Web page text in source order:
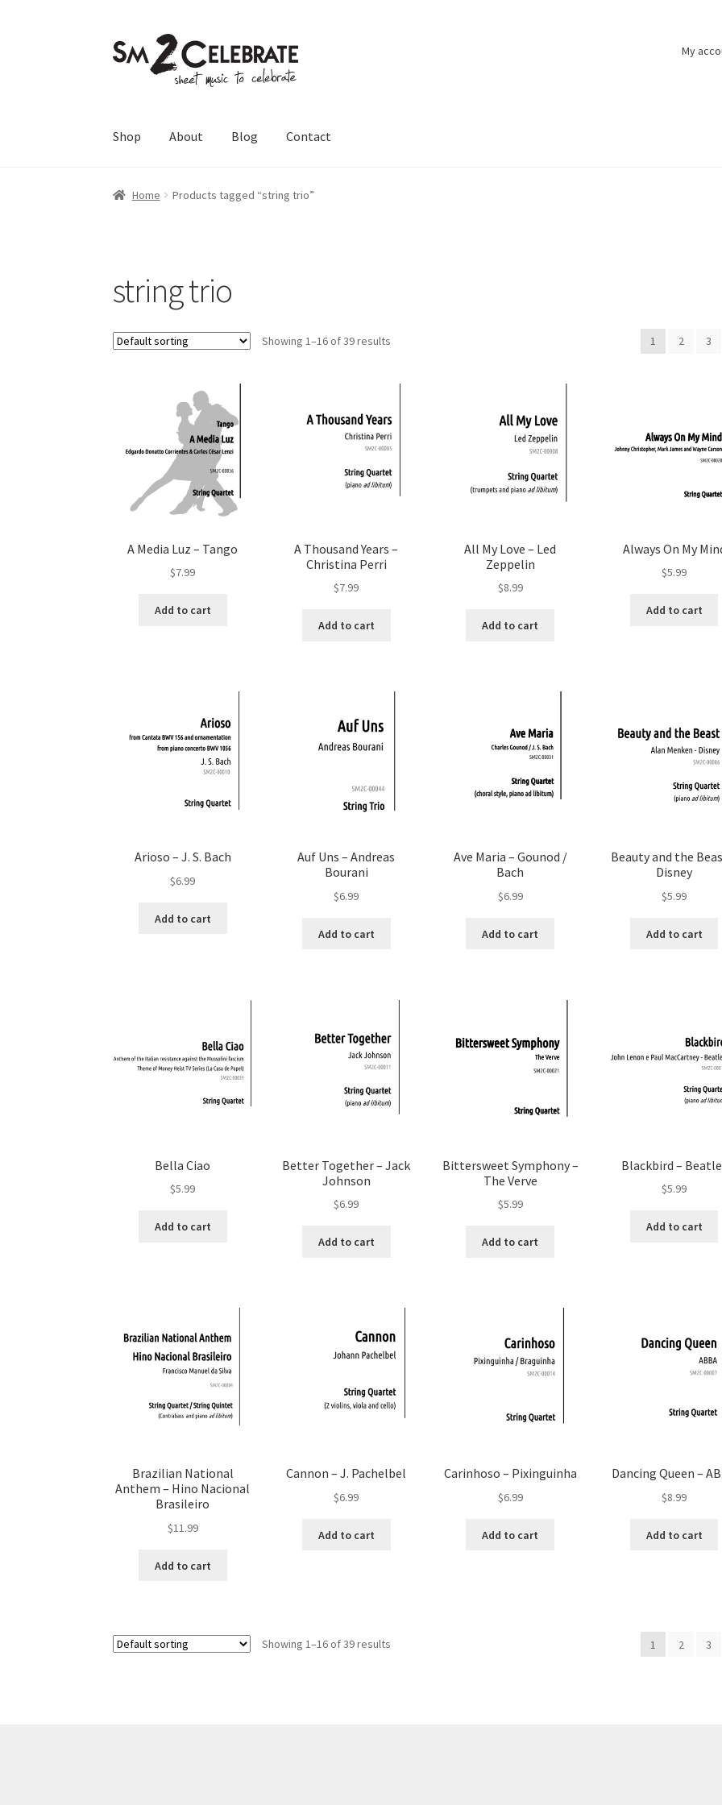
Skip
to
Skip
to
My
Shop About Blog Contact
Home Products tagged “string trio”
string trio
Showing 1–16 of 39 results 1 2 3
A Media Luz – Tango
$7.99
Add to cart
A Thousand Years –
Christina Perri
$7.99
Add to cart
All My Love – Led
Zeppelin
$8.99
Add to cart
Always On My
$5.99
Add to cart
Arioso – J. S. Bach
$6.99
Add to cart
Auf Uns – Andreas
Bourani
$6.99
Add to cart
Ave Maria – Gounod /
Bach
$6.99
Add to cart
Beauty and the
Disney
$5.99
Add to cart
Bella Ciao
$5.99
Add to cart
Better Together – Jack
Johnson
$6.99
Add to cart
Bittersweet Symphony –
The Verve
$5.99
Add to cart
Blackbird –
$5.99
Add to cart
Brazilian National
Anthem – Hino Nacional
Brasileiro
$11.99
Add to cart
Cannon – J. Pachelbel
$6.99
Add to cart
Carinhoso – Pixinguinha
$6.99
Add to cart
Dancing Queen –
$8.99
Add to cart
Showing 1–16 of 39 results 1 2 3